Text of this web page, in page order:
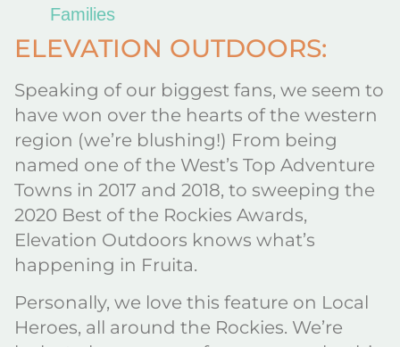
Families
ELEVATION OUTDOORS:
Speaking of our biggest fans, we seem to
have won over the hearts of the western
region (we’re blushing!) From being
named one of the West’s Top Adventure
Towns in 2017 and 2018, to sweeping the
2020 Best of the Rockies Awards,
Elevation Outdoors knows what’s
happening in Fruita.
Personally, we love this feature on Local
Heroes, all around the Rockies. We’re